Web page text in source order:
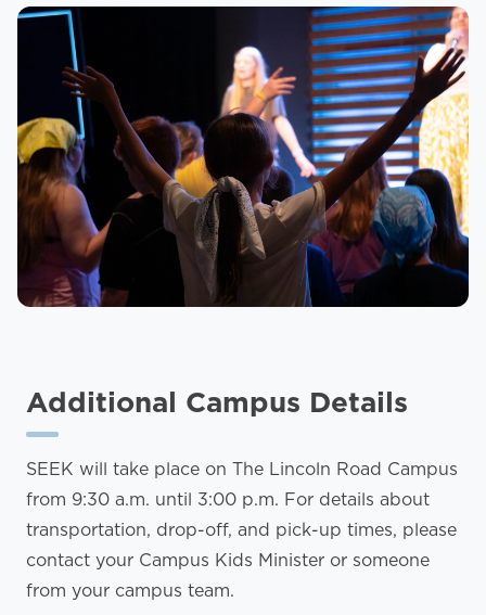
Additional Campus Details
SEEK will take place on The Lincoln Road Campus
from 9:30 a.m. until 3:00 p.m. For details about
transportation, drop-off, and pick-up times, please
contact your Campus Kids Minister or someone
from your campus team.